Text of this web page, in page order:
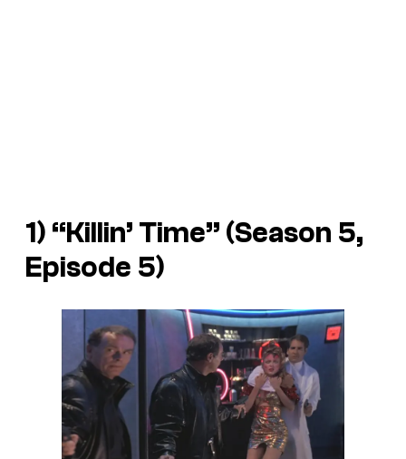
1) “Killin’ Time” (Season 5,
Episode 5)